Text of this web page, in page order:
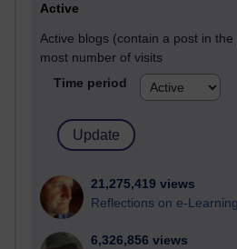
Active
Active blogs (contain a post in
most number of visits
Time period
21,275,419 views
Reflections on e-Learning
6,326,856 views